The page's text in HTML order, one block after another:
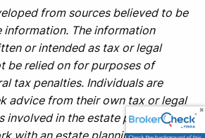
from sources believed to be
The information
or intended as tax or legal
be relied on for purposes of
tax penalties. Individuals are
advice from their own tax or legal
involved in the estate planning
with an estate planning team,